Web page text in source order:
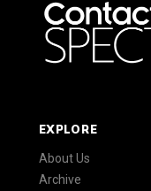
EXPLORE
About Us
Archive